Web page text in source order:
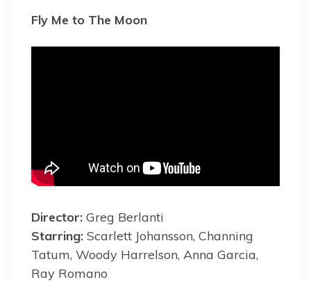
Fly Me to The Moon
Director: Greg Berlanti
Starring: Scarlett Johansson, Channing
Tatum, Woody Harrelson, Anna Garcia,
Ray Romano